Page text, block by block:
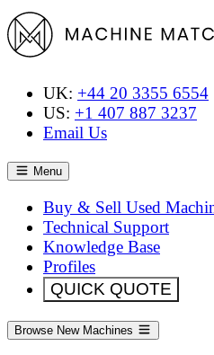
UK: +44 20 3355 6554
US: +1 407 887 3237
Email Us
Menu
Buy & Sell Used
Technical Support
Knowledge Base
Profiles
QUICK QUOTE
Browse New Machines